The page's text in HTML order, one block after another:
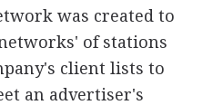
was created to
of stations
client lists to
an advertiser's